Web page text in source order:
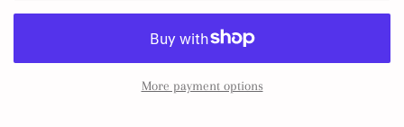
More payment options